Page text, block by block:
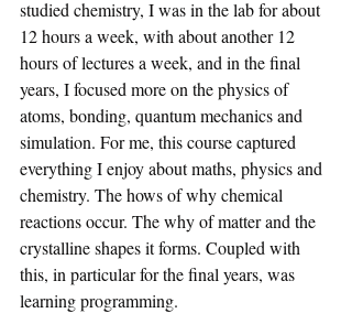
studied chemistry, I was in the lab for about
12 hours a week, with about another 12
hours of lectures a week, and in the final
years, I focused more on the physics of
atoms, bonding, quantum mechanics and
simulation. For me, this course captured
everything I enjoy about maths, physics and
chemistry. The hows of why chemical
reactions occur. The why of matter and the
crystalline shapes it forms. Coupled with
this, in particular for the final years, was
learning programming.